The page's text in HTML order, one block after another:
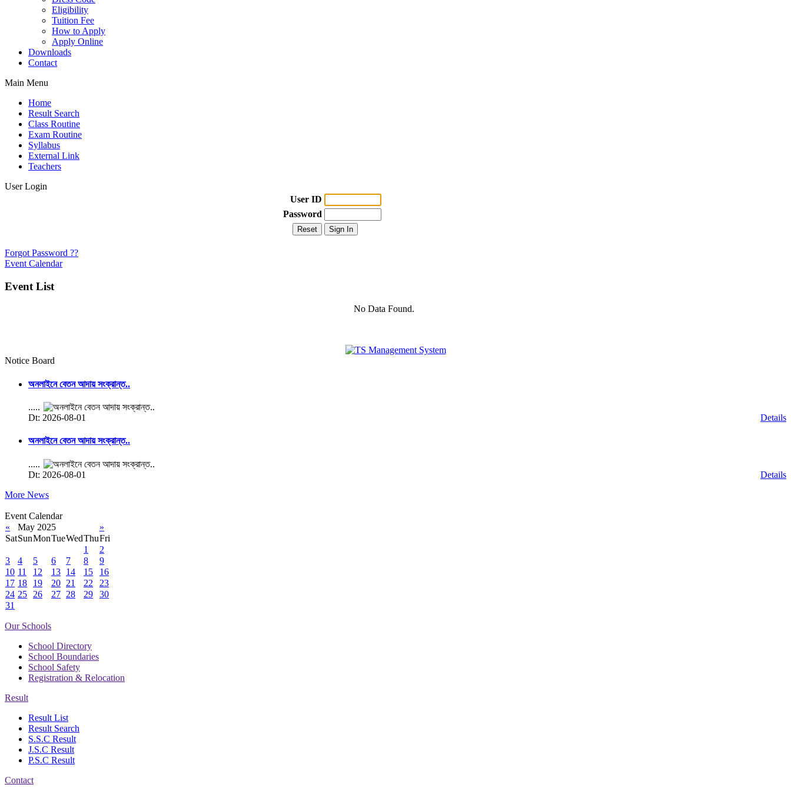
Eligibility
Tuition Fee
How to Apply
Apply Online
Downloads
Contact
Main Menu
Home
Result Search
Class Routine
Exam Routine
Syllabus
External Link
Teachers
User Login
User ID
Password
Forgot Password ??
Event Calendar
Event List
No Data Found.
Notice Board
অনলাইনে বেতন আদায় সংক্রান্ত..
.....
Dt: 2026-08-01
Details
অনলাইনে বেতন আদায় সংক্রান্ত..
.....
Dt: 2026-08-01
Details
More News
Event Calendar
«
May 2025
»
SatSunMonTueWedThuFri
1
2
3
4 5 6 7 8
9
10 11 12 13 14 15
16
17 18 19 20 21 22
23
24 25 26 27 28 29
30
31
Our Schools
School Directory
School Boundaries
School Safety
Registration & Relocation
Result
Result List
Result Search
S.S.C Result
J.S.C Result
P.S.C Result
Contact